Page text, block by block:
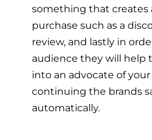
something that creates
purchase such as a
review, and lastly in
audience they will help
into an advocate of
continuing the brands
automatically.